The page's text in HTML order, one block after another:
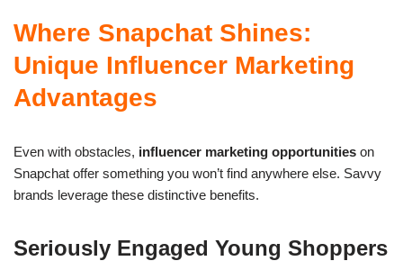
Where Snapchat Shines:
Unique Influencer Marketing
Advantages
Even with obstacles, influencer marketing opportunities on
Snapchat offer something you won’t find anywhere else. Savvy
brands leverage these distinctive benefits.
Seriously Engaged Young Shoppers